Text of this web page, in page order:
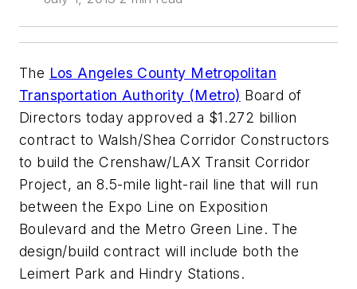
The Los Angeles County Metropolitan
Transportation Authority (Metro) Board of
Directors today approved a $1.272 billion
contract to Walsh/Shea Corridor Constructors
to build the Crenshaw/LAX Transit Corridor
Project, an 8.5-mile light-rail line that will run
between the Expo Line on Exposition
Boulevard and the Metro Green Line. The
design/build contract will include both the
Leimert Park and Hindry Stations.